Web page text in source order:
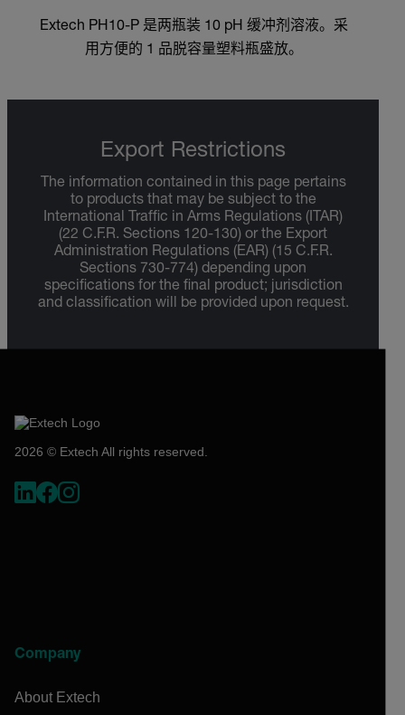
Extech PH10-P 是两瓶装 10 pH 缓冲剂溶液。采
用方便的 1 品脱容量塑料瓶盛放。
Export Restrictions
The information contained in this page pertains
to products that may be subject to the
International Traffic in Arms Regulations (ITAR)
(22 C.F.R. Sections 120-130) or the Export
Administration Regulations (EAR) (15 C.F.R.
Sections 730-774) depending upon
specifications for the final product; jurisdiction
and classification will be provided upon request.
2026 © Extech All rights reserved.
Company
About Extech